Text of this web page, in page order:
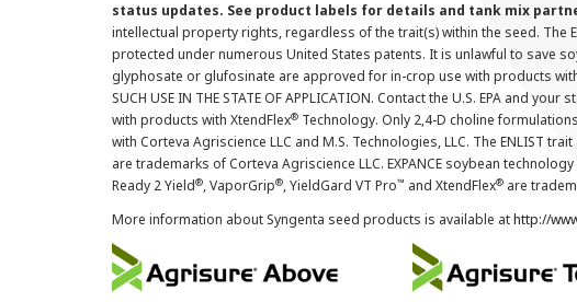
status updates. See product labels for details and tank mix
intellectual property rights, regardless of the trait(s) within the seed. The
protected under numerous United States patents. It is unlawful to save
glyphosate or glufosinate are approved for in-crop use with products
SUCH USE IN THE STATE OF APPLICATION. Contact the U.S. EPA
with products with XtendFlex® Technology. Only 2,4-D choline
with Corteva Agriscience LLC and M.S. Technologies, LLC. The ENLIST
are trademarks of Corteva Agriscience LLC. EXPANCE soybean technology
Ready 2 Yield®, VaporGrip®, YieldGard VT Pro™ and XtendFlex® are
More information about Syngenta seed products is available athttp://